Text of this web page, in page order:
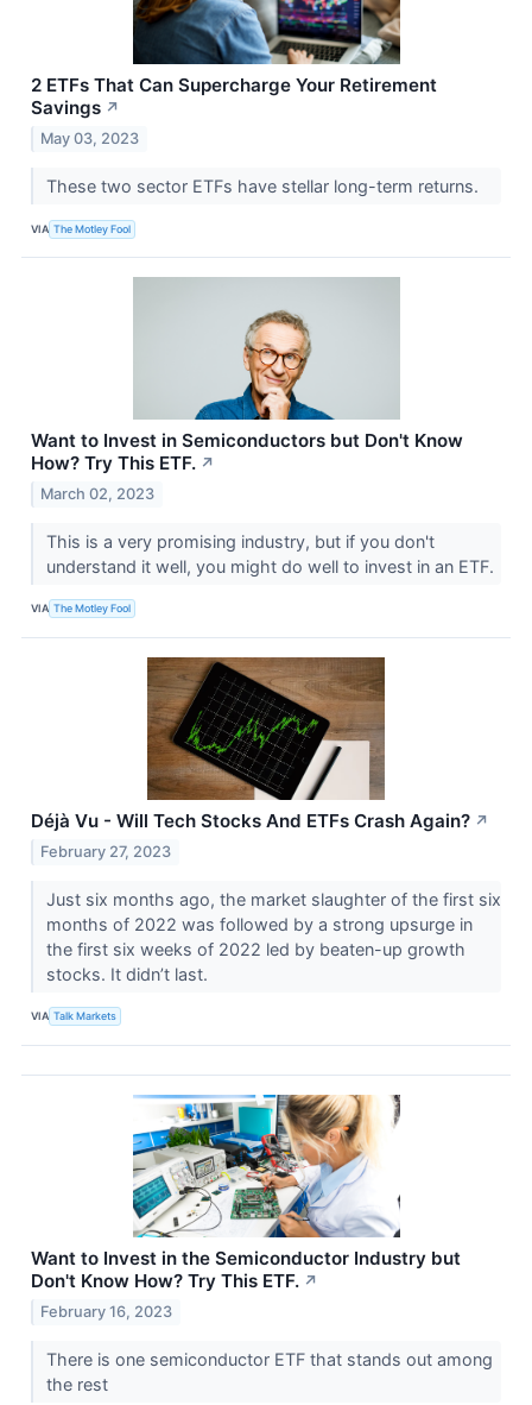
2 ETFs That Can Supercharge Your Retirement
Savings ↗
May 03, 2023
These two sector ETFs have stellar long-term returns.
VIA The Motley Fool
Want to Invest in Semiconductors but Don't Know
How? Try This ETF. ↗
March 02, 2023
This is a very promising industry, but if you don't
understand it well, you might do well to invest in an ETF.
VIA The Motley Fool
Déjà Vu - Will Tech Stocks And ETFs Crash Again? ↗
February 27, 2023
Just six months ago, the market slaughter of the first six
months of 2022 was followed by a strong upsurge in
the first six weeks of 2022 led by beaten-up growth
stocks. It didn’t last.
VIA Talk Markets
Want to Invest in the Semiconductor Industry but
Don't Know How? Try This ETF. ↗
February 16, 2023
There is one semiconductor ETF that stands out among
the rest